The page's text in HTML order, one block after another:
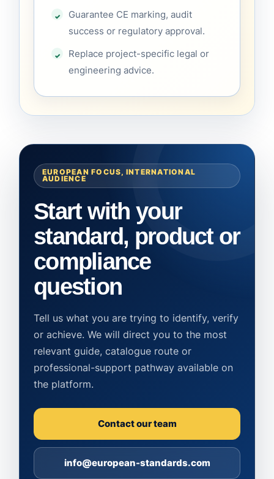
Guarantee CE marking, audit
success or regulatory approval.
Replace project-specific legal or
engineering advice.
EUROPEAN FOCUS, INTERNATIONAL
AUDIENCE
Start with your
standard, product or
compliance
question
Tell us what you are trying to identify, verify
or achieve. We will direct you to the most
relevant guide, catalogue route or
professional-support pathway available on
the platform.
Contact our team
info@european-standards.com